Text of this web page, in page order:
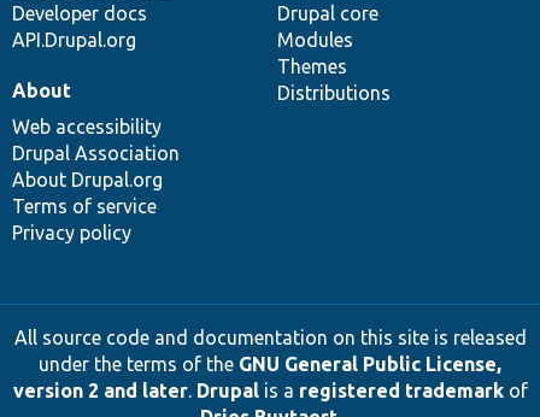
Developer docs
API.Drupal.org
Drupal core
Modules
Themes
Distributions
About
Web accessibility
Drupal Association
About Drupal.org
Terms of service
Privacy policy
All source code and documentation on this site is released
under the terms of the GNU General Public License,
version 2 and later. Drupalis a registered trademarkof